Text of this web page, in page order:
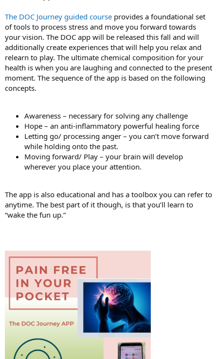
The DOC Journey guided course provides a foundational set
of tools to process stress and move you forward towards
your vision. The DOC app will be released this fall and will
additionally create experiences that will help you relax and
relearn to play. The ultimate chemical composition for your
health is when you are laughing and connected to the present
moment. The sequence of the app is based on the following
concepts.
Awareness – necessary for solving any challenge
Hope – an anti-inflammatory powerful healing force
Letting go/ processing anger – you can’t move forward
while holding onto the past.
Moving forward/ Play – your brain will develop
wherever you place your attention.
The app is also educational and has a toolbox you can refer to
anytime. The best part of it though, is that you’ll learn to
“wake the fun up.”